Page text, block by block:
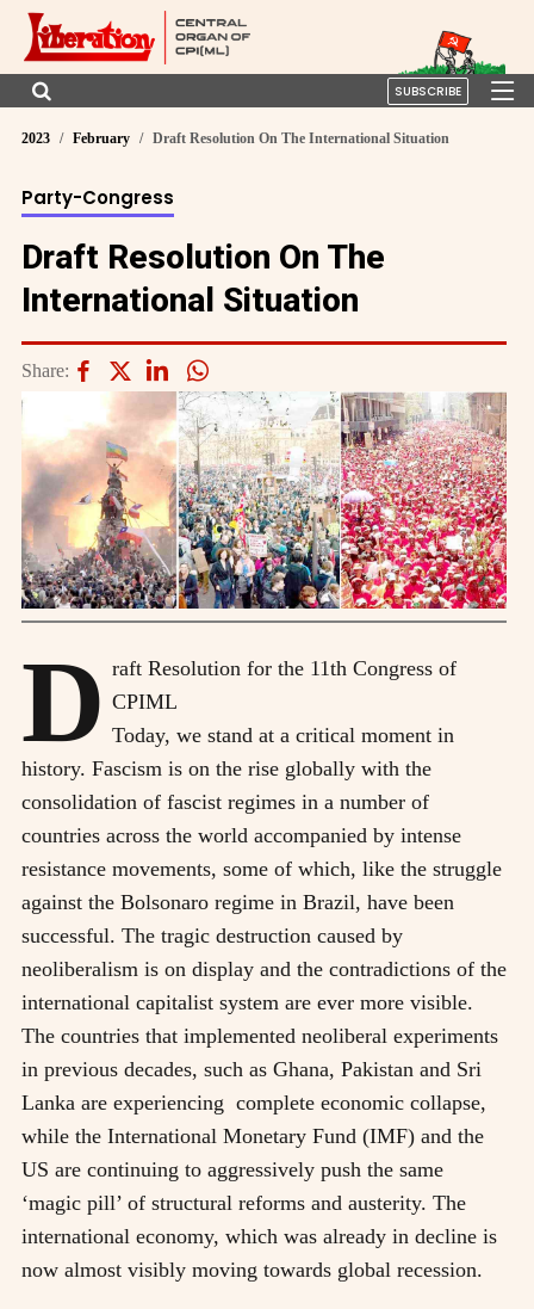
SUBSCRIBE
2023 February Draft Resolution On The International Situation
Party-Congress
Draft Resolution On The
International Situation
Share:
D raft Resolution for the 11th Congress of
CPIML
Today, we stand at a critical moment in
history. Fascism is on the rise globally with the
consolidation of fascist regimes in a number of
countries across the world accompanied by intense
resistance movements, some of which, like the struggle
against the Bolsonaro regime in Brazil, have been
successful. The tragic destruction caused by
neoliberalism is on display and the contradictions of the
international capitalist system are ever more visible.
The countries that implemented neoliberal experiments
in previous decades, such as Ghana, Pakistan and Sri
Lanka are experiencing complete economic collapse,
while the International Monetary Fund (IMF) and the
US are continuing to aggressively push the same
‘magic pill’ of structural reforms and austerity. The
international economy, which was already in decline is
now almost visibly moving towards global recession.